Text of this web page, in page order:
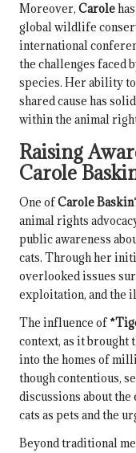
Moreover, Carole
global wildlife
international
the challenges faced
species. Her ability
shared cause has
within the animal
Raising
Carole
One ofCarole Baskin
animal rights
public awareness
cats. Through her
overlooked issues
exploitation, and the
The influence of
context, as it
into the homes of
though contentious,
discussions about
cats as pets and the
Beyond traditional